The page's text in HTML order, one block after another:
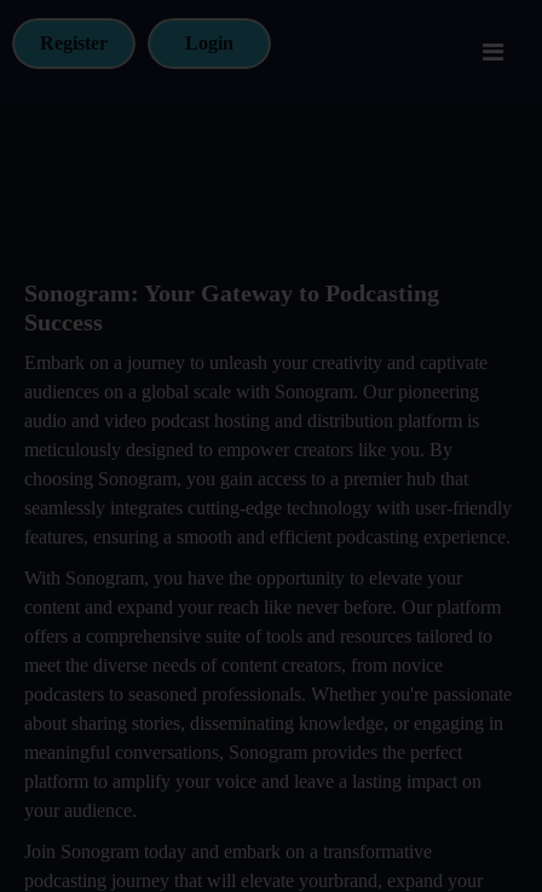
Register Login
Sonogram: Your Gateway to Podcasting
Success
Embark on a journey to unleash your creativity and captivate
audiences on a global scale with Sonogram. Our pioneering
audio and video podcast hosting and distribution platform is
meticulously designed to empower creators like you. By
choosing Sonogram, you gain access to a premier hub that
seamlessly integrates cutting-edge technology with user-friendly
features, ensuring a smooth and efficient podcasting experience.
With Sonogram, you have the opportunity to elevate your
content and expand your reach like never before. Our platform
offers a comprehensive suite of tools and resources tailored to
meet the diverse needs of content creators, from novice
podcasters to seasoned professionals. Whether you're passionate
about sharing stories, disseminating knowledge, or engaging in
meaningful conversations, Sonogram provides the perfect
platform to amplify your voice and leave a lasting impact on
your audience.
Join Sonogram today and embark on a transformative
podcasting journey that will elevate yourbrand, expand your